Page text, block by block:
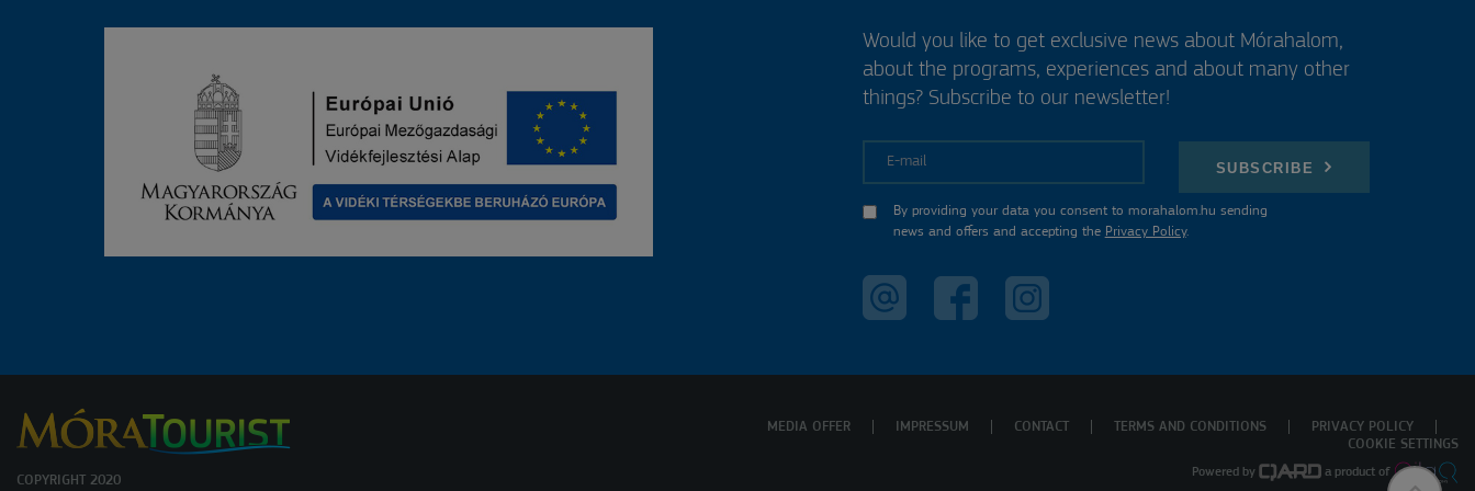
Would you like to get exclusive news about Mórahalom,
about the programs, experiences and about many other
things? Subscribe to our newsletter!
SUBSCRIBE
By providing your data you consent to morahalom.hu sending
news and offers and accepting the Privacy Policy.
COPYRIGHT 2020
MEDIA OFFER IMPRESSUM CONTACT TERMS AND CONDITIONS
PRIVACY POLICY
COOKIE SETTINGS
Powered by a product of